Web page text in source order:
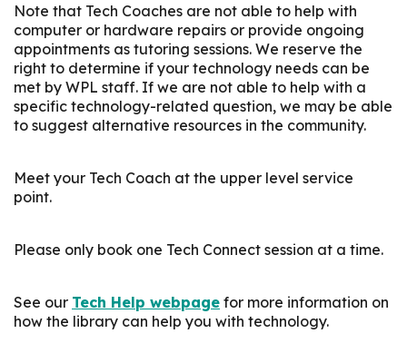
Note that Tech Coaches are not able to help with
computer or hardware repairs or provide ongoing
appointments as tutoring sessions. We reserve the
right to determine if your technology needs can be
met by WPL staff. If we are not able to help with a
specific technology-related question, we may be able
to suggest alternative resources in the community.
Meet your Tech Coach at the upper level service
point.
Please only book one Tech Connect session at a time.
See our Tech Help webpage for more information on
how the library can help you with technology.